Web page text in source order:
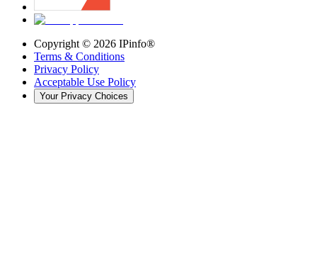
Copyright © 2026 IPinfo®
Terms & Conditions
Privacy Policy
Acceptable Use Policy
Your Privacy Choices